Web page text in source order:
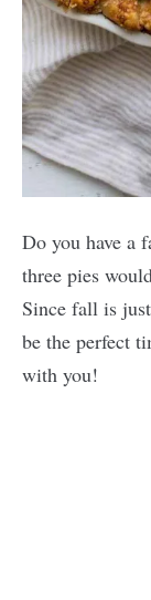
Do you have a
three pies
Since fall is
be the perfect
with you!